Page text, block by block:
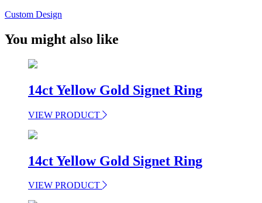
Custom Design
You might also like
14ct Yellow Gold Signet Ring
VIEW PRODUCT
14ct Yellow Gold Signet Ring
VIEW PRODUCT